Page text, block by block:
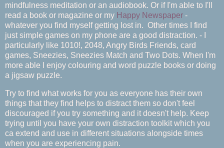
mindfulness meditation or an audiobook. Or if I'm able to I'll
read a book or magazine or my Happy Newspaper -
whatever you find myself getting lost in. Other times I find
just simple games on my phone are a good distraction. - I
particularly like 1010!, 2048, Angry Birds Friends, card
games, Sneezies, Sneezies Match and Two Dots. When I'm
more able I enjoy colouring and word puzzle books or doing
a jigsaw puzzle.
Try to find what works for you as everyone has their own
things that they find helps to distract them so don't feel
discouraged if you try something and it doesn't help. Keep
trying until you have your own distraction toolkit which you
ca extend and use in different situations alongside times
when you are experiencing pain.